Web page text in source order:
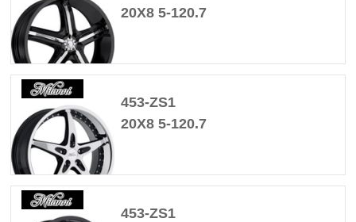
20X8 5-120.7
453-ZS1
20X8 5-120.7
453-ZS1